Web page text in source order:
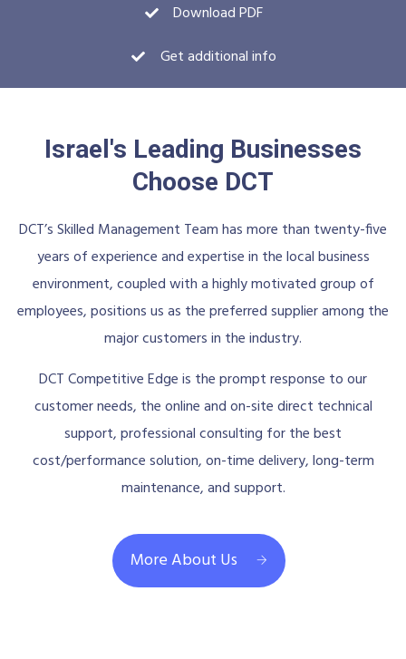
Download PDF
Get additional info
Israel's Leading Businesses
Choose DCT
DCT’s Skilled Management Team has more than twenty-five
years of experience and expertise in the local business
environment, coupled with a highly motivated group of
employees, positions us as the preferred supplier among the
major customers in the industry.
DCT Competitive Edge is the prompt response to our
customer needs, the online and on-site direct technical
support, professional consulting for the best
cost/performance solution, on-time delivery, long-term
maintenance, and support.
More About Us